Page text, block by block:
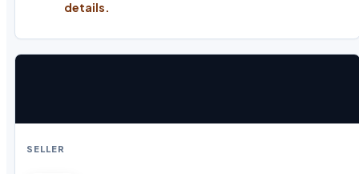
details.
SELLER